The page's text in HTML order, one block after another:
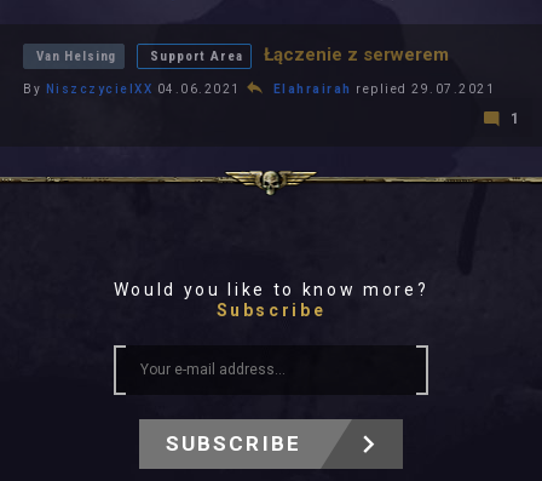
Van Helsing Support Area Łączenie z serwerem
By NiszczycielXX 04.06.2021 Elahrairah replied 29.07.2021
1
Would you like to know more?
Subscribe
SUBSCRIBE